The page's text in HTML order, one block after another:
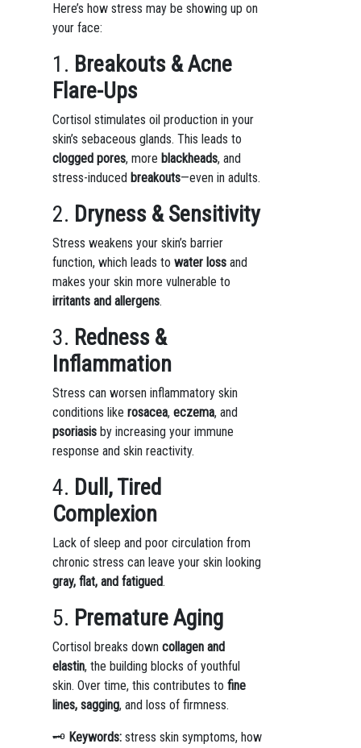
Here’s how stress may be showing up on
your face:
1. Breakouts & Acne
Flare-Ups
Cortisol stimulates oil production in your
skin’s sebaceous glands. This leads to
clogged pores, more blackheads, and
stress-induced breakouts—even in adults.
2. Dryness & Sensitivity
Stress weakens your skin’s barrier
function, which leads to water lossand
makes your skin more vulnerable to
irritants and allergens.
3. Redness &
Inflammation
Stress can worsen inflammatory skin
conditions like rosacea, eczema, and
psoriasisby increasing your immune
response and skin reactivity.
4. Dull, Tired
Complexion
Lack of sleep and poor circulation from
chronic stress can leave your skin looking
gray, flat, and fatigued.
5. Premature Aging
Cortisol breaks down collagen and
elastin, the building blocks of youthful
skin. Over time, this contributes to fine
lines, sagging, and loss of firmness.
🗝️ Keywords:stress skin symptoms, how